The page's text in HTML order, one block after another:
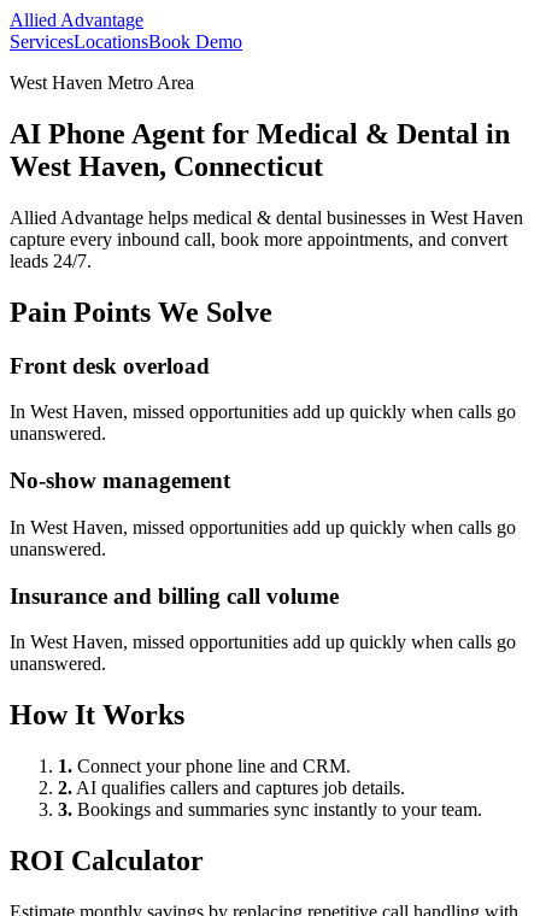
Allied Advantage
ServicesLocationsBook Demo
West Haven Metro Area
AI Phone Agent for Medical & Dental in
West Haven, Connecticut
Allied Advantage helps medical & dental businesses in West Haven
capture every inbound call, book more appointments, and convert
leads 24/7.
Pain Points We Solve
Front desk overload
In West Haven, missed opportunities add up quickly when calls go
unanswered.
No-show management
In West Haven, missed opportunities add up quickly when calls go
unanswered.
Insurance and billing call volume
In West Haven, missed opportunities add up quickly when calls go
unanswered.
How It Works
1. Connect your phone line and CRM.
2. AI qualifies callers and captures job details.
3. Bookings and summaries sync instantly to your team.
ROI Calculator
Estimate monthly savings by replacing repetitive call handling with